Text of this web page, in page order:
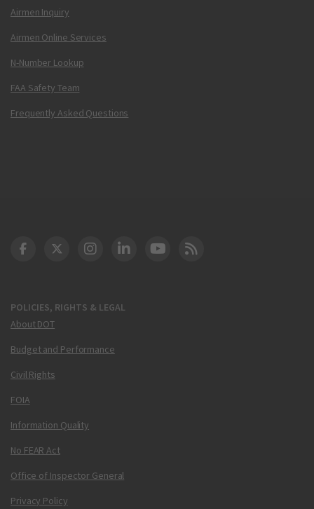
Airmen Inquiry
Airmen Online Services
N-Number Lookup
FAA Safety Team
Frequently Asked Questions
POLICIES, RIGHTS & LEGAL
About DOT
Budget and Performance
Civil Rights
FOIA
Information Quality
No FEAR Act
Office of Inspector General
Privacy Policy
DOT Facebook
DOT Twitter
DOT Instagram
DOT LinkedIn
FAA YouTube
Cleared for Takeoff